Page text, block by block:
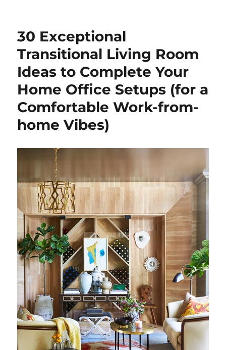
30 Exceptional
Transitional Living Room
Ideas to Complete Your
Home Office Setups (for a
Comfortable Work-from-
home Vibes)